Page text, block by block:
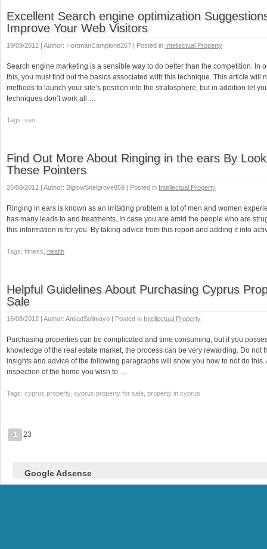
Excellent Search engine optimization
Improve Your Web Visitors
19/09/2012 | Author: HortmanCampione267 | Posted in Intellectual Property
Search engine marketing is a sensible way to do better than the competition. In
this, you must find out the basics associated with this technique. This article will
methods to launch your site’s position into the stratosphere, but in addition let
techniques don’t work all …
Tags: seo
Find Out More About Ringing in the ears By
These Pointers
25/08/2012 | Author: BiglowSnelgrove859 | Posted in Intellectual Property
Ringing in ears is known as an irritating problem a lot of men and women
has many leads to and treatments. In case you are amid the people who are
this information is for you. By taking advice from this report and adding it into
Tags: fitness, health
Helpful Guidelines About Purchasing Cyprus
Sale
16/08/2012 | Author: AmjadSolimayo | Posted in Intellectual Property
Purchasing properties can be complicated and time consuming, but if you
knowledge of the real estate market, the process can be very rewarding. Do not
insights and advice of the following paragraphs will show you how to not do this.
inspection of the home you wish to …
Tags: cyprus property, cyprus property for sale, property in cyprus
1 23
Google Adsense